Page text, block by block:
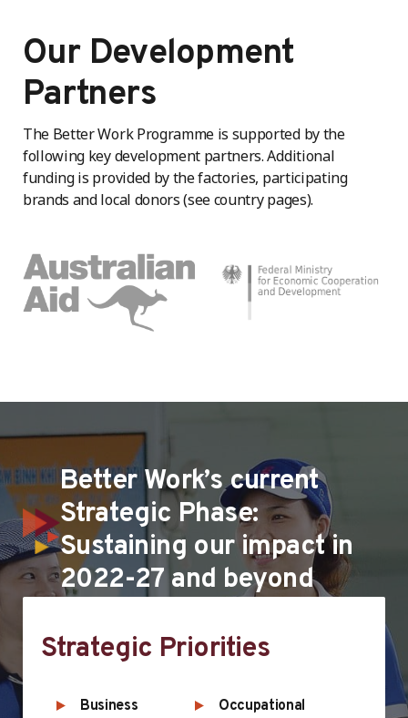
Our Development
Partners
The Better Work Programme is supported by the
following key development partners. Additional
funding is provided by the factories, participating
brands and local donors (see country pages).
Better Work’s current
Strategic Phase:
Sustaining our impact in
2022-27 and beyond
Strategic Priorities
Business
Occupational